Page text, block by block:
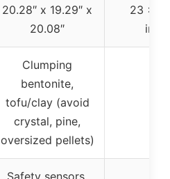
20.28″ x 19.29″ x
20.08″
23 x
Clumping
bentonite,
tofu/clay (avoid
crystal, pine,
oversized pellets)